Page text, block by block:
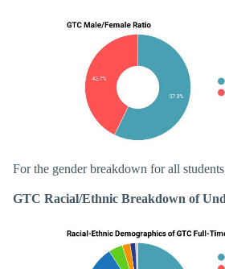
For the gender breakdown for all
GTC Racial/Ethnic Breakdown of